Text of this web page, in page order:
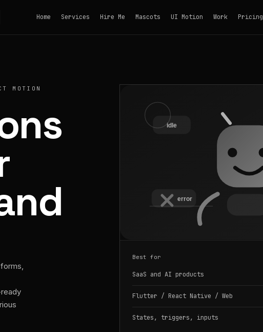
Home Services Hire Me Mascots UI Motion Work Pricing
MOTION
Best for
SaaS and AI products
Flutter / React Native / Web
States, triggers, inputs